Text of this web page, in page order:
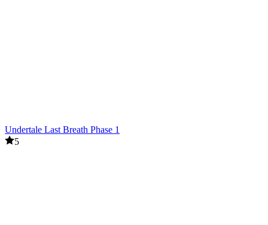
Undertale Last Breath Phase 1
5